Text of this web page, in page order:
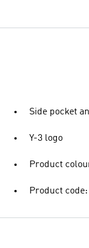
Side pocket
Y-3 logo
Product
Product code: